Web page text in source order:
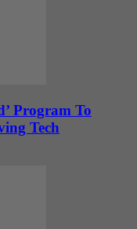
Program To
Tech